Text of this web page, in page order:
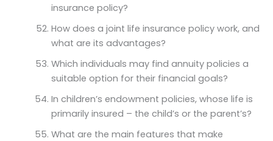
insurance policy?
How does a joint life insurance policy work, and
what are its advantages?
Which individuals may find annuity policies a
suitable option for their financial goals?
In children’s endowment policies, whose life is
primarily insured – the child’s or the parent’s?
What are the main features that make